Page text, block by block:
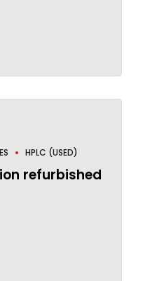
HPLC (USED)
refurbished